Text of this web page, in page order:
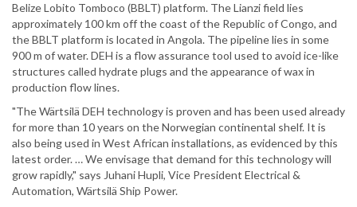
Belize Lobito Tomboco (BBLT) platform. The Lianzi field lies
approximately 100 km off the coast of the Republic of Congo, and
the BBLT platform is located in Angola. The pipeline lies in some
900 m of water. DEH is a flow assurance tool used to avoid ice-like
structures called hydrate plugs and the appearance of wax in
production flow lines.
"The Wärtsilä DEH technology is proven and has been used already
for more than 10 years on the Norwegian continental shelf. It is
also being used in West African installations, as evidenced by this
latest order. … We envisage that demand for this technology will
grow rapidly," says Juhani Hupli, Vice President Electrical &
Automation, Wärtsilä Ship Power.